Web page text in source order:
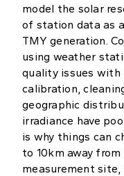
model the solar
of station data as
TMY generation.
using weather
quality issues with
calibration,
geographic
irradiance have
is why things can
to 10km away
measurement site,